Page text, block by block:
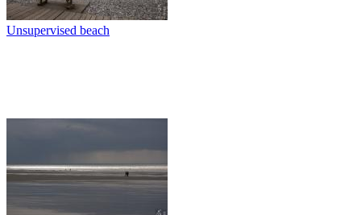
Unsupervised beach